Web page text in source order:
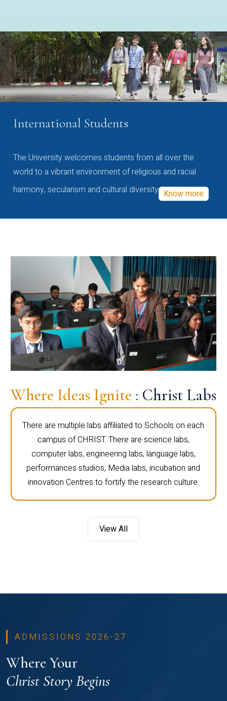
International Students
The University welcomes students from all over the
world to a vibrant environment of religious and racial
harmony, secularism and cultural diversity Know more
Where Ideas Ignite : Christ Labs
There are multiple labs affiliated to Schools on each
campus of CHRIST. There are science labs,
computer labs, engineering labs, language labs,
performances studios, Media labs, incubation and
innovation Centres to fortify the research culture.
View All
ADMISSIONS 2026-27
Where Your
Christ Story Begins